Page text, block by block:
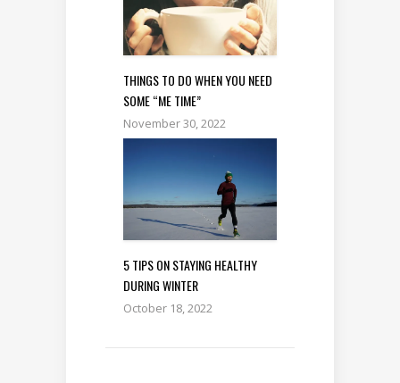
THINGS TO DO WHEN YOU NEED
SOME “ME TIME”
November 30, 2022
5 TIPS ON STAYING HEALTHY
DURING WINTER
October 18, 2022